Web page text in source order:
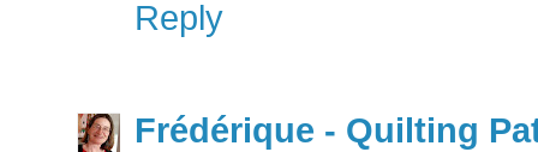
Reply
Frédérique - Quilting